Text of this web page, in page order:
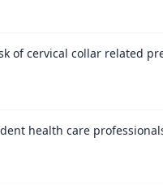
of cervical collar related
health care